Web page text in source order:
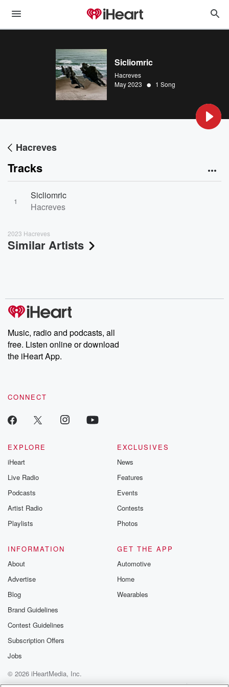
Sicliomric
Hacreves
May 2023 • 1 Song
Hacreves
Tracks
1
Sicliomric
Hacreves
2023 Hacreves
Similar Artists
Music, radio and podcasts, all
free. Listen online or download
the iHeart App.
CONNECT
EXPLORE
iHeart
Live Radio
Podcasts
Artist Radio
Playlists
EXCLUSIVES
News
Features
Events
Contests
Photos
INFORMATION
About
Advertise
Blog
Brand Guidelines
Contest Guidelines
Subscription Offers
Jobs
GET THE APP
Automotive
Home
Wearables
© 2026 iHeartMedia, Inc.